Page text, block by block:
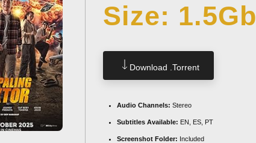
Size: 1.5Gb
Download .torrent
Audio Channels: Stereo
Subtitles Available: EN, ES, PT
Screenshot Folder: Included